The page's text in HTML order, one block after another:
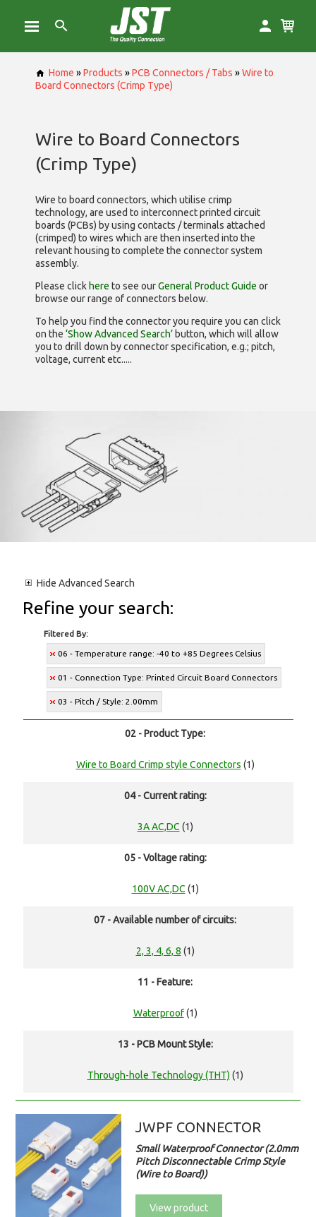
Home »Products »PCB Connectors / Tabs »Wire to
Board Connectors (Crimp Type)
Wire to Board Connectors
(Crimp Type)
Wire to board connectors, which utilise crimp
technology, are used to interconnect printed circuit
boards (PCBs) by using contacts / terminals attached
(crimped) to wires which are then inserted into the
relevant housing to complete the connector system
assembly.
Please click here to see ourGeneral Product Guide or
browse our range ofconnectors below.
To help you find the connector you require you can click
on the ‘Show Advanced Search’ button, which will allow
you to drill down by connector specification, e.g.; pitch,
voltage, current etc.....
Hide Advanced Search
Refine your search:
Filtered By:
06 - Temperature range: -40 to +85 Degrees Celsius
01 - Connection Type: Printed Circuit Board Connectors
03 - Pitch / Style: 2.00mm
02 - Product Type:
Wire to Board Crimp style Connectors (1)
04 - Current rating:
3A AC,DC (1)
05 - Voltage rating:
100V AC,DC (1)
07 - Available number of circuits:
2, 3, 4, 6, 8 (1)
11 - Feature:
Waterproof(1)
13 - PCB Mount Style:
Through-hole Technology (THT) (1)
JWPF CONNECTOR
Small Waterproof Connector (2.0mm
Pitch Disconnectable Crimp Style
(Wire to Board))
View product